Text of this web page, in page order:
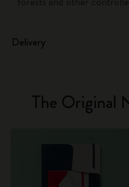
Delivery
The Original